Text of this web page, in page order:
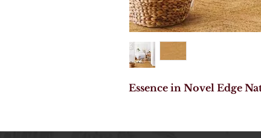
Essence in Novel Edge